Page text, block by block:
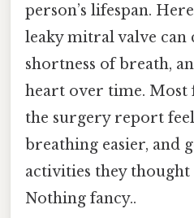
person’s lifespan.
leaky mitral valve can
shortness of breath,
heart over time. Most
the surgery report
breathing easier, and
activities they thought
Nothing fancy..